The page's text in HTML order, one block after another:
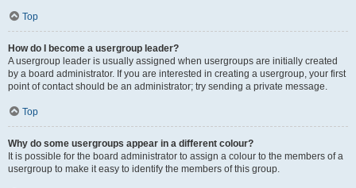
Top
How do I become a usergroup leader?
A usergroup leader is usually assigned when usergroups are initially created
by a board administrator. If you are interested in creating a usergroup, your first
point of contact should be an administrator; try sending a private message.
Top
Why do some usergroups appear in a different colour?
It is possible for the board administrator to assign a colour to the members of a
usergroup to make it easy to identify the members of this group.